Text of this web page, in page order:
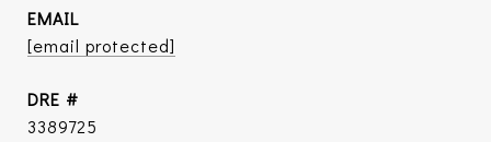
EMAIL
[email protected]
DRE #
3389725